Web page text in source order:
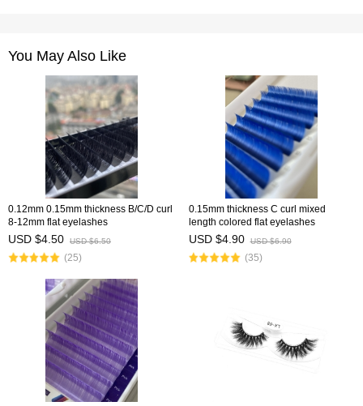
You May Also Like
0.12mm 0.15mm thickness B/C/D curl
8-12mm flat eyelashes
USD $4.50 USD $6.50
(25)
0.15mm thickness C curl mixed
length colored flat eyelashes
USD $4.90 USD $6.90
(35)